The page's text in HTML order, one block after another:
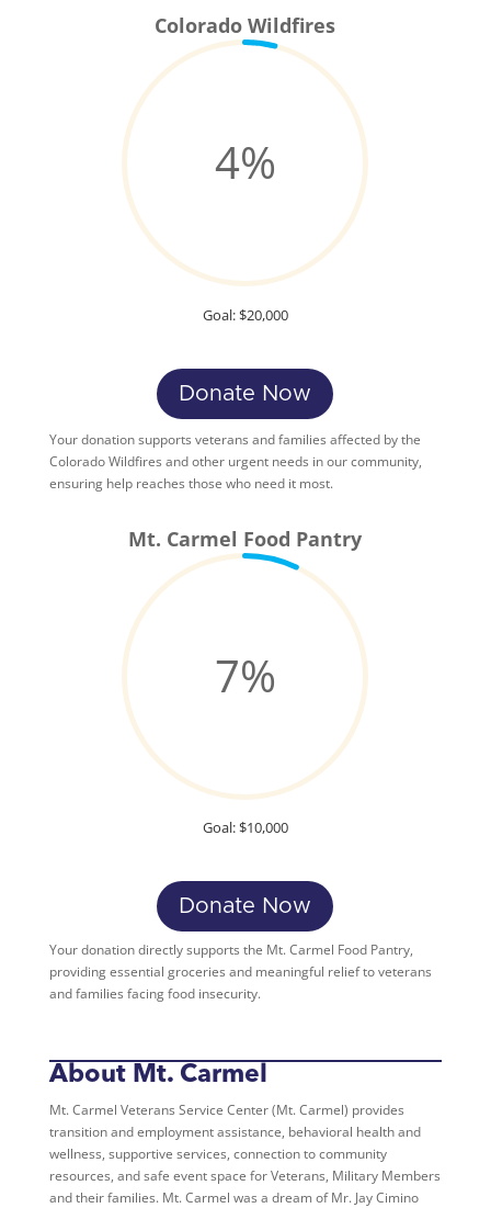
Colorado Wildfires
4%
Goal: $20,000
Donate Now
Your donation supports veterans and families affected by the
Colorado Wildfires and other urgent needs in our community,
ensuring help reaches those who need it most.
Mt. Carmel Food Pantry
7%
Goal: $10,000
Donate Now
Your donation directly supports the Mt. Carmel Food Pantry,
providing essential groceries and meaningful relief to veterans
and families facing food insecurity.
About Mt. Carmel
Mt. Carmel Veterans Service Center (Mt. Carmel) provides
transition and employment assistance, behavioral health and
wellness, supportive services, connection to community
resources, and safe event space for Veterans, Military Members
and their families. Mt. Carmel was a dream of Mr. Jay Cimino